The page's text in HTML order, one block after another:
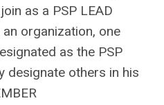
as a PSP LEAD
organization, one
as the PSP
designate others in his